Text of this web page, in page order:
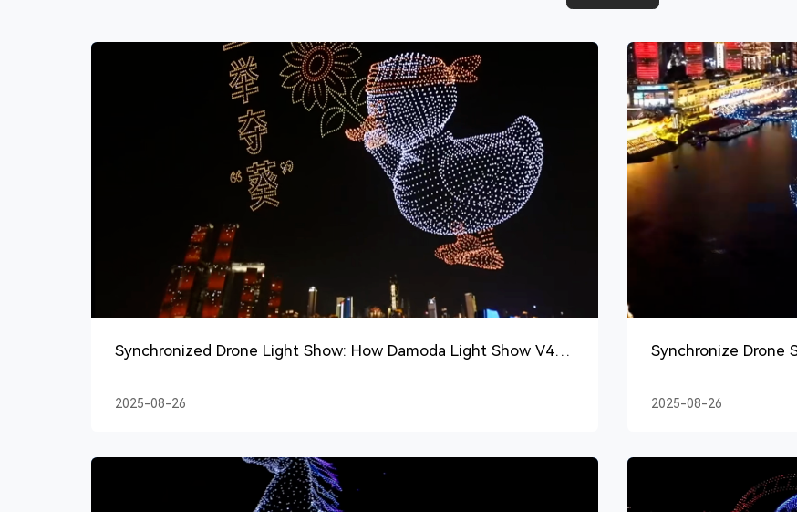
Synchronized Drone Light Show: How Damoda Light Show V4
2025-08-26
Synchronize Drone
2025-08-26